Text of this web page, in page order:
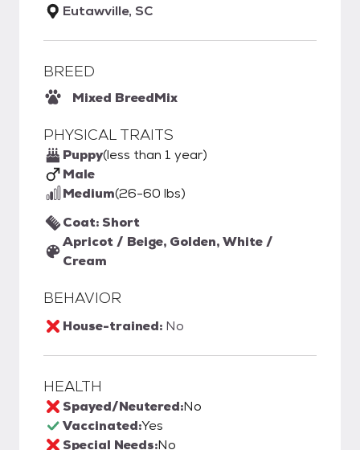
Eutawville, SC
BREED
Mixed BreedMix
PHYSICAL TRAITS
Puppy(less than 1 year)
Male
Medium(26-60 lbs)
Coat: Short
Apricot / Beige, Golden, White /
Cream
BEHAVIOR
House-trained: No
HEALTH
Spayed/Neutered:No
Vaccinated:Yes
Special Needs:No